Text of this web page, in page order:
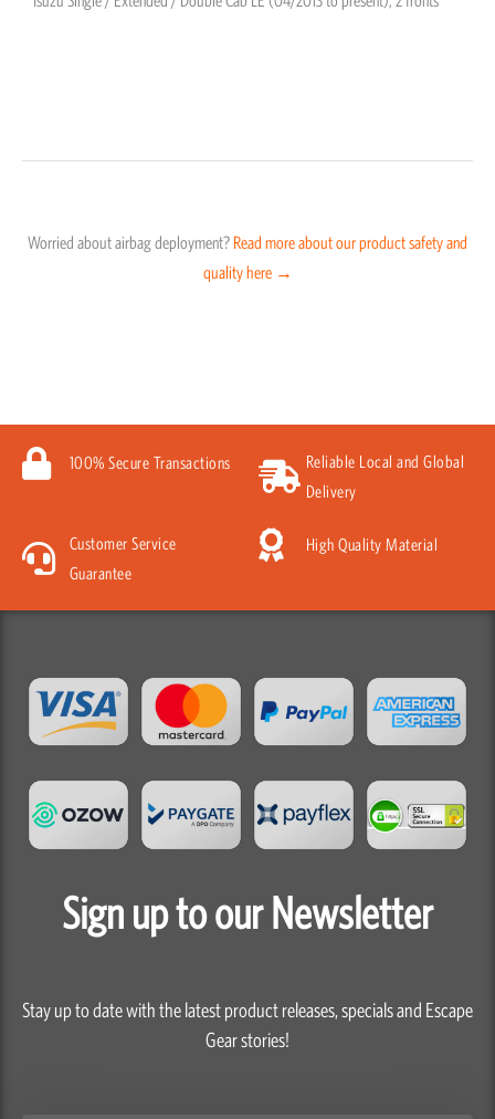
Worried about airbag deployment? Read more about our product safety and
quality here →
100% Secure Transactions
Reliable Local and Global
Delivery
Customer Service
Guarantee
High Quality Material
Sign up to our Newsletter
Stay up to date with the latest product releases, specials and Escape
Gear stories!